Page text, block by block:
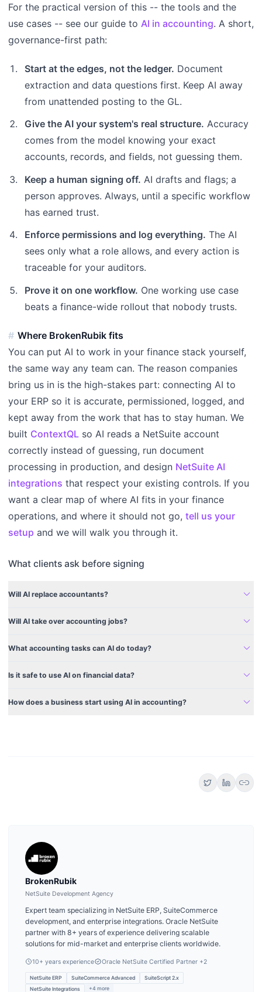
For the practical version of this -- the tools and the
use cases -- see our guide to AI in accounting. A short,
governance-first path:
Start at the edges, not the ledger. Document
extraction and data questions first. Keep AI away
from unattended posting to the GL.
Give the AI your system's real structure. Accuracy
comes from the model knowing your exact
accounts, records, and fields, not guessing them.
Keep a human signing off. AI drafts and flags; a
person approves. Always, until a specific workflow
has earned trust.
Enforce permissions and log everything. The AI
sees only what a role allows, and every action is
traceable for your auditors.
Prove it on one workflow. One working use case
beats a finance-wide rollout that nobody trusts.
Where BrokenRubik fits
You can put AI to work in your finance stack yourself,
the same way any team can. The reason companies
bring us in is the high-stakes part: connecting AI to
your ERP so it is accurate, permissioned, logged, and
kept away from the work that has to stay human. We
built ContextQL so AI reads a NetSuite account
correctly instead of guessing, run document
processing in production, and design NetSuite AI
integrations that respect your existing controls. If you
want a clear map of where AI fits in your finance
operations, and where it should not go, tell us your
setup and we will walk you through it.
What clients ask before signing
Will AI replace accountants? expand_more
Will AI take over accounting jobs? expand_more
What accounting tasks can AI do today? expand_more
Is it safe to use AI on financial data? expand_more
How does a business start using AI in accounting? expand_more
link
BrokenRubik
NetSuite Development Agency
Expert team specializing in NetSuite ERP, SuiteCommerce
development, and enterprise integrations. Oracle NetSuite
partner with 8+ years of experience delivering scalable
solutions for mid-market and enterprise clients worldwide.
10+ years experience Oracle NetSuite Certified Partner+2
NetSuite ERP SuiteCommerce Advanced
SuiteScript 2.x
NetSuite Integrations
+4 more